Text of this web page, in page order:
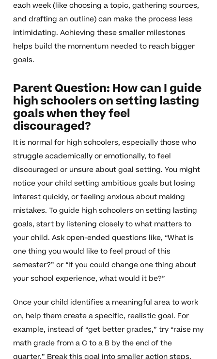
each week (like choosing a topic, gathering sources,
and drafting an outline) can make the process less
intimidating. Achieving these smaller milestones
helps build the momentum needed to reach bigger
goals.
Parent Question: How can I guide
high schoolers on setting lasting
goals when they feel
discouraged?
It is normal for high schoolers, especially those who
struggle academically or emotionally, to feel
discouraged or unsure about goal setting. You might
notice your child setting ambitious goals but losing
interest quickly, or feeling anxious about making
mistakes. To guide high schoolers on setting lasting
goals, start by listening closely to what matters to
your child. Ask open-ended questions like, “What is
one thing you would like to feel proud of this
semester?” or “If you could change one thing about
your school experience, what would it be?”
Once your child identifies a meaningful area to work
on, help them create a specific, realistic goal. For
example, instead of “get better grades,” try “raise my
math grade from a C to a B by the end of the